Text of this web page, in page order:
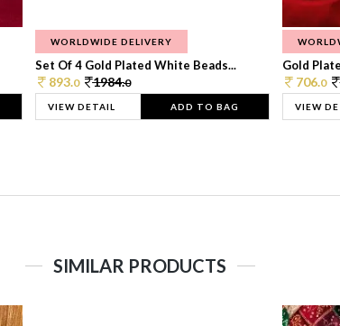
WORLDWIDE DELIVERY
Set Of 4 Gold Plated White Beads...
893.0 1984.0
VIEW DETAIL ADD TO BAG
Gold
706.0
VIEW
SIMILAR PRODUCTS